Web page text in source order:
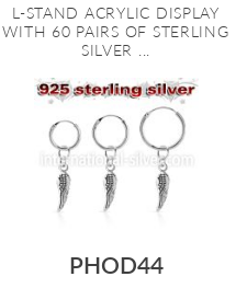
L-STAND ACRYLIC DISPLAY
WITH 60 PAIRS OF STERLING
SILVER ...
PHOD44